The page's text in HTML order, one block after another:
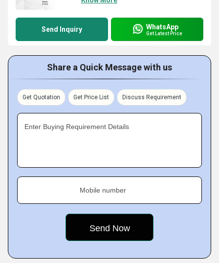
Send Inquiry WhatsApp
Get Latest Price
Share a Quick Message with us
Get Quotation Get Price List Discuss Requirement
Enter Buying Requirement Details
Mobile number